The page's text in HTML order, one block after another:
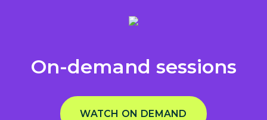
On-demand sessions
WATCH ON DEMAND